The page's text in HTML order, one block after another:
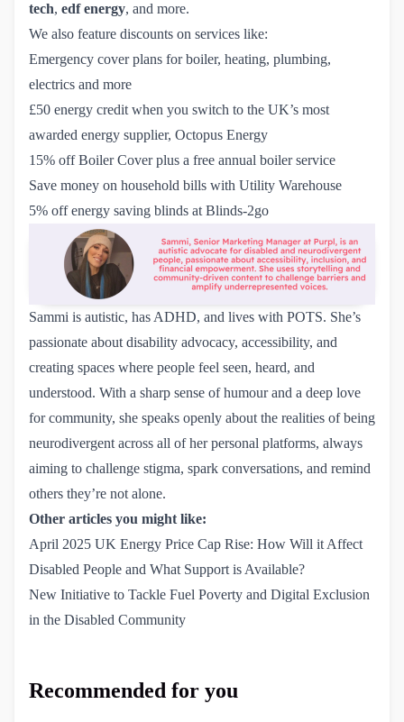
tech, edf energy, and more.
We also feature discounts on services like:
Emergency cover plans for boiler, heating, plumbing,
electrics and more
£50 energy credit when you switch to the UK’s most
awarded energy supplier, Octopus Energy
15% off Boiler Cover plus a free annual boiler service
Save money on household bills with Utility Warehouse
5% off energy saving blinds at Blinds-2go
Sammi is autistic, has ADHD, and lives with POTS. She’s
passionate about disability advocacy, accessibility, and
creating spaces where people feel seen, heard, and
understood. With a sharp sense of humour and a deep love
for community, she speaks openly about the realities of being
neurodivergent across all of her personal platforms, always
aiming to challenge stigma, spark conversations, and remind
others they’re not alone.
Other articles you might like:
April 2025 UK Energy Price Cap Rise: How Will it Affect
Disabled People and What Support is Available?
New Initiative to Tackle Fuel Poverty and Digital Exclusion
in the Disabled Community
Recommended for you